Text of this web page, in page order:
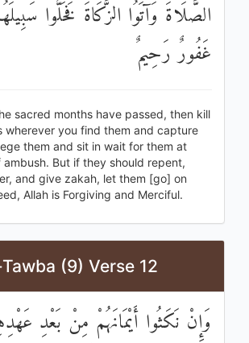
الصَّلَاةَ وَآتَوُا الزَّكَاةَ فَخَلُّوا
غَفُورٌ رَحِيمٌ
sacred months have passed, then kill
wherever you find them and capture
them and sit in wait for them at
But if they should repent,
and give zakah, let them [go] on
Allah is Forgiving and Merciful.
(9) Verse 12
وَإِنْ نَكَثُوا أَيْمَانَهُمْ مِنْ بَعْدِ